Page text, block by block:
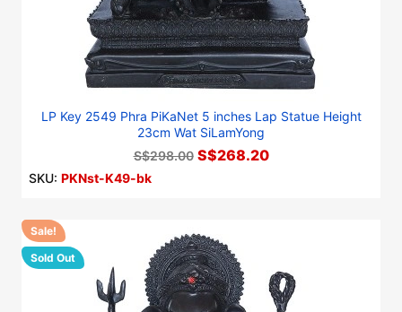
LP Key 2549 Phra PiKaNet 5 inches Lap Statue Height
23cm Wat SiLamYong
S$298.00 S$268.20
SKU: PKNst-K49-bk
Sale!
Sold Out